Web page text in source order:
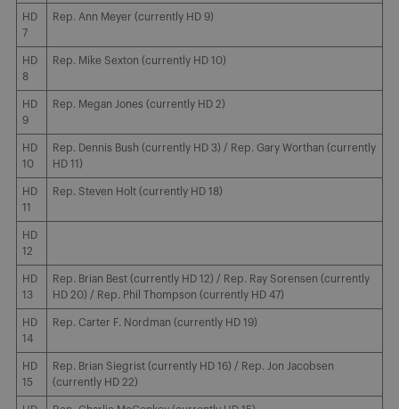
HD
7
Rep. Ann Meyer (currently HD 9)
HD
8
Rep. Mike Sexton (currently HD 10)
HD
9
Rep. Megan Jones (currently HD 2)
HD
10
Rep. Dennis Bush (currently HD 3) / Rep. Gary Worthan (currently
HD 11)
HD
11
Rep. Steven Holt (currently HD 18)
HD
12
HD
13
Rep. Brian Best (currently HD 12) / Rep. Ray Sorensen (currently
HD 20) / Rep. Phil Thompson (currently HD 47)
HD
14
Rep. Carter F. Nordman (currently HD 19)
HD
15
Rep. Brian Siegrist (currently HD 16) / Rep. Jon Jacobsen
(currently HD 22)